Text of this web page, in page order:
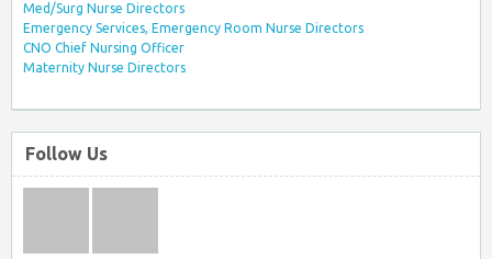
Med/Surg Nurse Directors
Emergency Services, Emergency Room Nurse Directors
CNO Chief Nursing Officer
Maternity Nurse Directors
Follow Us